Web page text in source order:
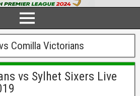
Comilla Victorians
vs Sylhet Sixers Live